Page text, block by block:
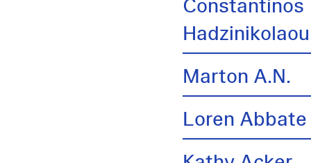
Hadzinikolaou
Marton A.N.
Loren Abbate